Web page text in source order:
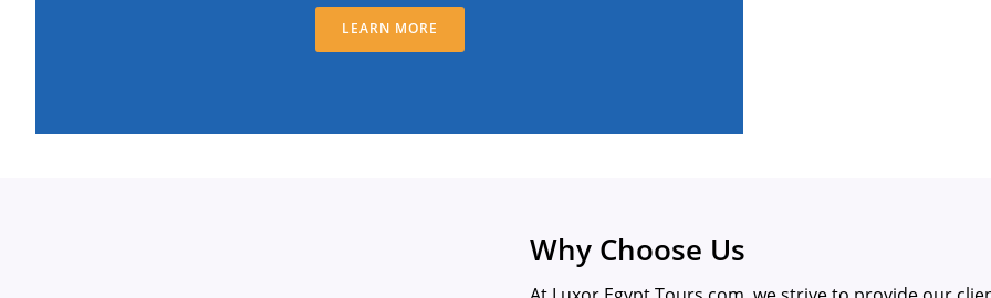
LEARN MORE
Why Choose Us